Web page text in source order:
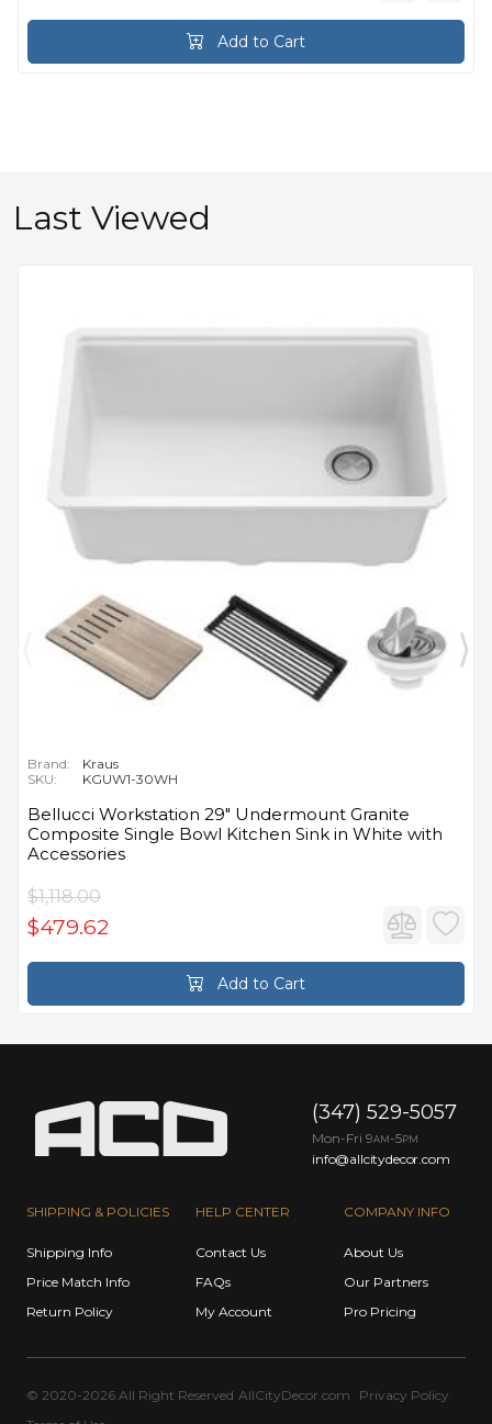
Add to Cart
Last Viewed
Brand:
Kraus
SKU:
KGUW1-30WH
Bellucci Workstation 29" Undermount Granite
Composite Single Bowl Kitchen Sink in White with
Accessories
$1,118.00
$479.62
Add to Cart
SHIPPING & POLICIES
Shipping Info
Price Match Info
Return Policy
HELP CENTER
Contact Us
FAQs
My Account
COMPANY INFO
About Us
Our Partners
Pro Pricing
(347) 529-5057
Mon-Fri 9AM -5PM
info@allcitydecor.com
© 2020-2026 All Right Reserved AllCityDecor.com
Privacy Policy